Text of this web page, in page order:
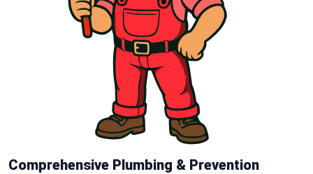
Comprehensive Plumbing & Prevention